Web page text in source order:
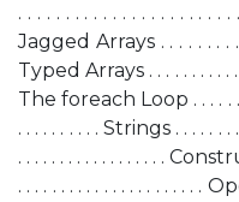
. . . . . . . . . . . . . . . . . . . .
Jagged Arrays . . . . . . . .
Typed Arrays . . . . . . . . . . . .
The foreach Loop . . . . . . . .
. . . . . . . . . . Strings . . . . . . . .
. . . . . . . . . . . . . . . . . .
. . . . . . . . . . . . . . . . . . . . . .